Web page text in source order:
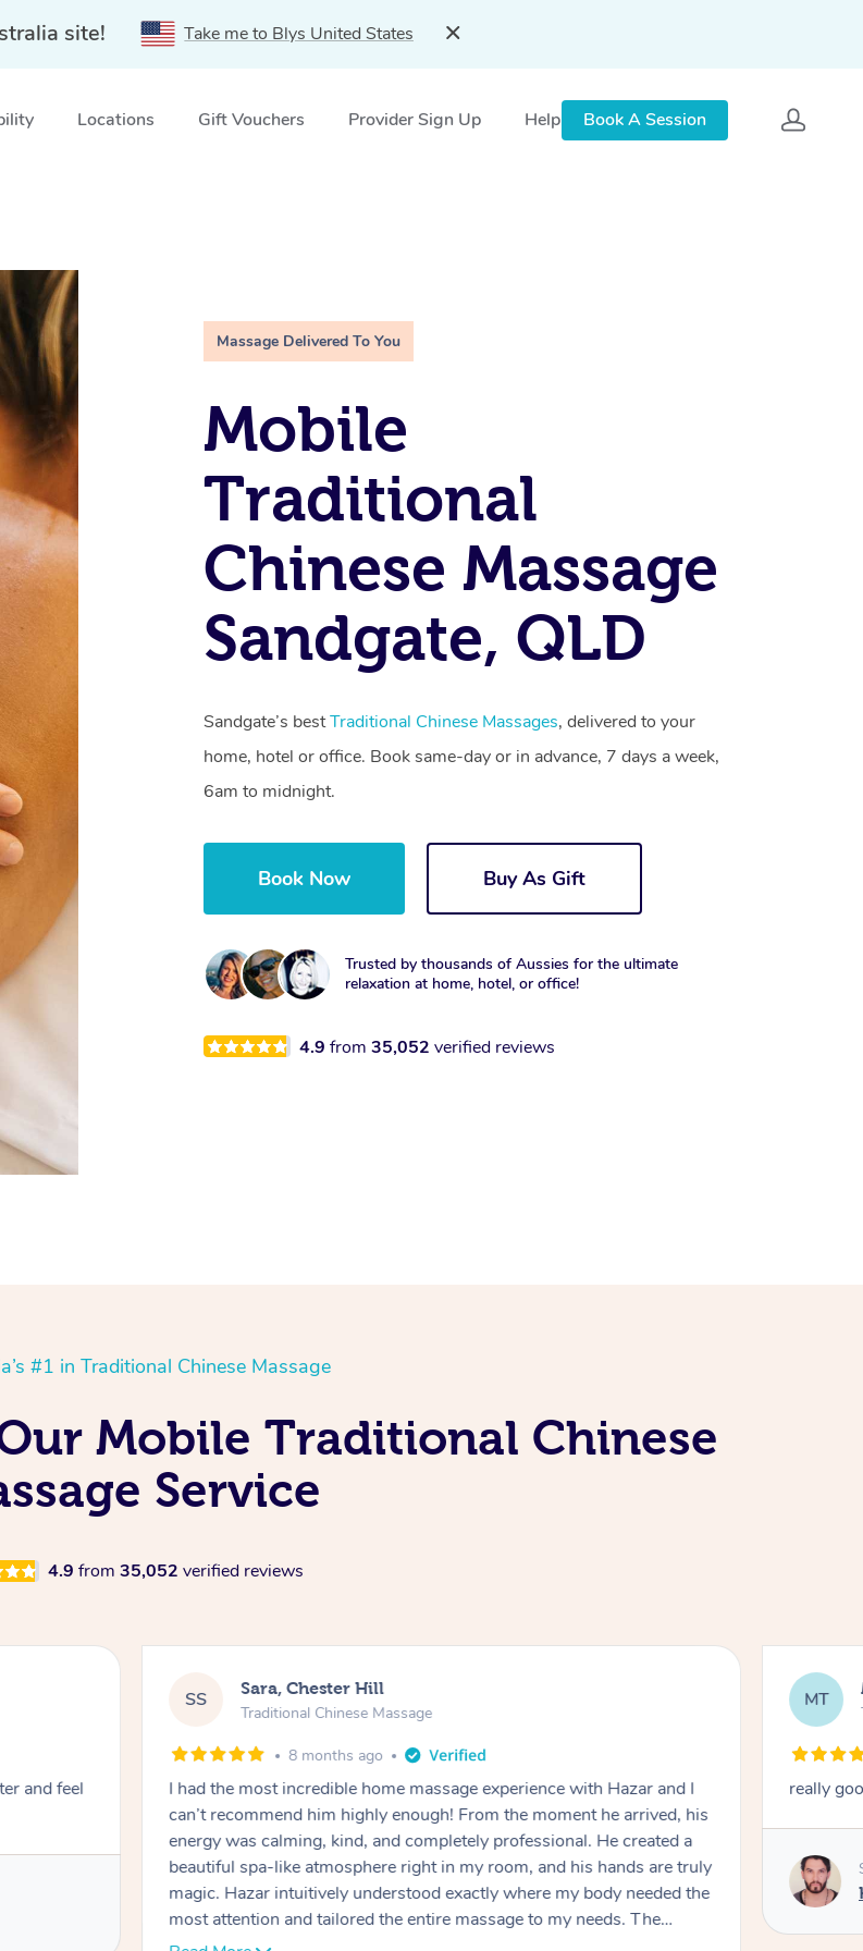
site! Take me to Blys United States
Locations Gift Vouchers Provider Sign Up Help Book A Session
Massage Delivered To You
Mobile
Traditional
Chinese Massage
Sandgate, QLD
Sandgate’s bestTraditional Chinese Massages, delivered to your
home, hotel or office. Book same-day or in advance, 7 days a week,
6am to midnight.
Book Now Buy As Gift
Trusted by thousands of Aussies for the ultimate
relaxation at home, hotel, or office!
4.9from 35,052verified reviews
#1 in Traditional Chinese Massage
Mobile Traditional Chinese
Service
4.9 from 35,052 verified reviews
and feel
SS Sara, Chester Hill
Traditional Chinese Massage
8 months ago
I had the most incredible home massage experience with Hazar and I
can’t recommend him highly enough! From the moment he arrived, his
energy was calming, kind, and completely professional. He created a
beautiful spa-like atmosphere right in my room, and his hands are truly
magic. Hazar intuitively understood exactly where my body needed the
most attention and tailored the entire massage to my needs. The
pressure was perfect, his technique was flawless, and I felt myself
MT
really